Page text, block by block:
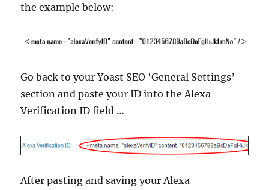
the example below:
Go back to your Yoast SEO ‘General Settings’
section and paste your ID into the Alexa
Verification ID field …
After pasting and saving your Alexa